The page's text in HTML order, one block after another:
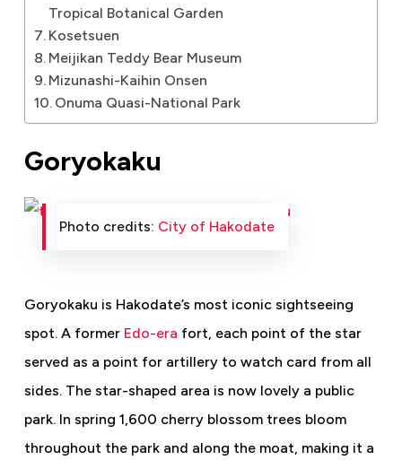
Tropical Botanical Garden
Kosetsuen
Meijikan Teddy Bear Museum
Mizunashi-Kaihin Onsen
Onuma Quasi-National Park
Goryokaku
Photo credits: City of Hakodate
Goryokaku is Hakodate’s most iconic sightseeing
spot. A former Edo-era fort, each point of the star
served as a point for artillery to watch card from all
sides. The star-shaped area is now lovely a public
park. In spring 1,600 cherry blossom trees bloom
throughout the park and along the moat, making it a